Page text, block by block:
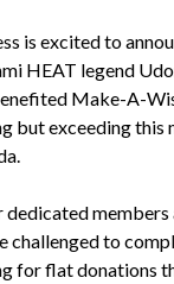
is excited to
HEAT legend
Make-A-
but exceeding
to
for flat donations